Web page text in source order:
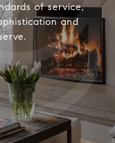
of service,
and